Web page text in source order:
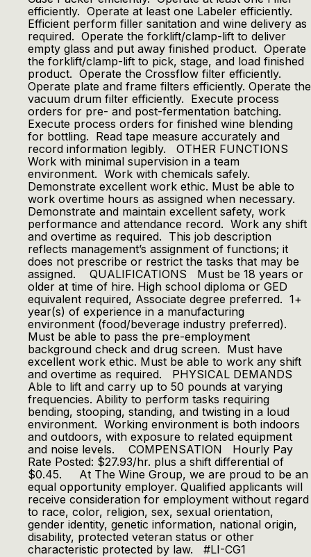
efficiently. Operate at least one Labeler efficiently.
Efficient perform filler sanitation and wine delivery as
required. Operate the forklift/clamp-lift to deliver
empty glass and put away finished product. Operate
the forklift/clamp-lift to pick, stage, and load finished
product. Operate the Crossflow filter efficiently.
Operate plate and frame filters efficiently. Operate the
vacuum drum filter efficiently. Execute process
orders for pre- and post-fermentation batching.
Execute process orders for finished wine blending
for bottling. Read tape measure accurately and
record information legibly. OTHER FUNCTIONS
Work with minimal supervision in a team
environment. Work with chemicals safely.
Demonstrate excellent work ethic. Must be able to
work overtime hours as assigned when necessary.
Demonstrate and maintain excellent safety, work
performance and attendance record. Work any shift
and overtime as required. This job description
reflects management’s assignment of functions; it
does not prescribe or restrict the tasks that may be
assigned. QUALIFICATIONS Must be 18 years or
older at time of hire. High school diploma or GED
equivalent required, Associate degree preferred. 1+
year(s) of experience in a manufacturing
environment (food/beverage industry preferred).
Must be able to pass the pre-employment
background check and drug screen. Must have
excellent work ethic. Must be able to work any shift
and overtime as required. PHYSICAL DEMANDS
Able to lift and carry up to 50 pounds at varying
frequencies. Ability to perform tasks requiring
bending, stooping, standing, and twisting in a loud
environment. Working environment is both indoors
and outdoors, with exposure to related equipment
and noise levels. COMPENSATION Hourly Pay
Rate Posted: $27.93/hr. plus a shift differential of
$0.45. At The Wine Group, we are proud to be an
equal opportunity employer. Qualified applicants will
receive consideration for employment without regard
to race, color, religion, sex, sexual orientation,
gender identity, genetic information, national origin,
disability, protected veteran status or other
characteristic protected by law. #LI-CG1